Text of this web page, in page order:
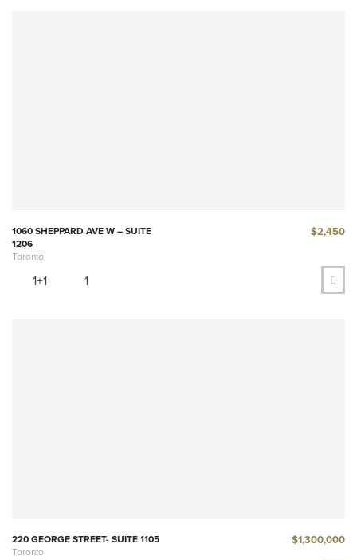
1060 SHEPPARD AVE W – SUITE
1206
Toronto
$2,450
1+1 1
220 GEORGE STREET- SUITE 1105
Toronto
$1,300,000